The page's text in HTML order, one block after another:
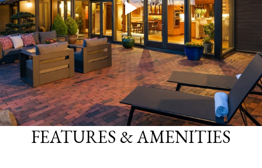
FEATURES & AMENITIES